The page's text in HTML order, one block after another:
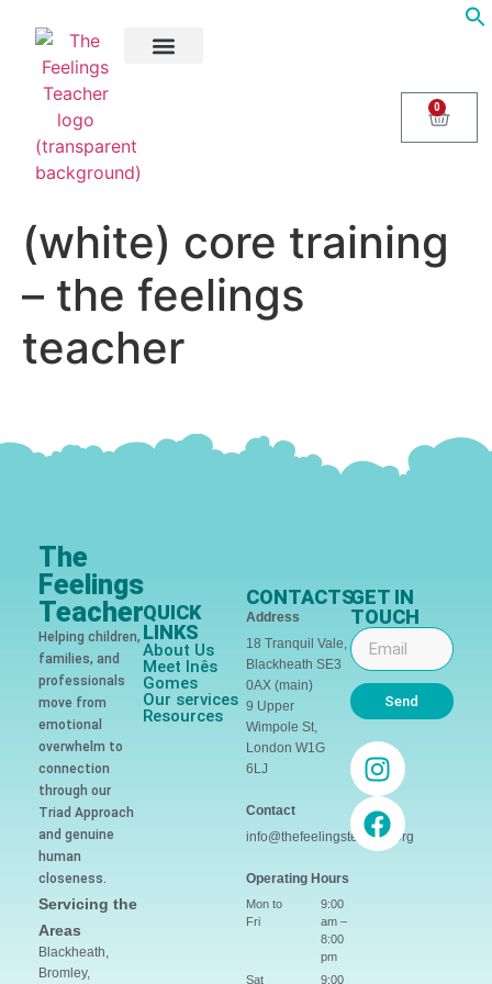
0
(white) core training
– the feelings
teacher
The
Feelings
Teacher
Helping children,
families, and
professionals
move from
emotional
overwhelm to
connection
through our
Triad Approach
and genuine
human
closeness.
Servicing the
Areas
Blackheath,
Bromley,
QUICK
LINKS
About Us
Meet Inês
Gomes
Our services
Resources
CONTACTS
Address
18 Tranquil Vale,
Blackheath SE3
0AX (main)
9 Upper
Wimpole St,
London W1G
6LJ
Contact
info@thefeelingsteacher.org
Operating Hours
Mon to
Fri
9:00
am –
8:00
pm
Sat
9:00
GET IN
TOUCH
Send